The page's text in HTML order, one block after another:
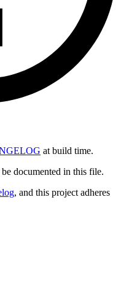
at build time.
documented in this file.
, and this project adheres